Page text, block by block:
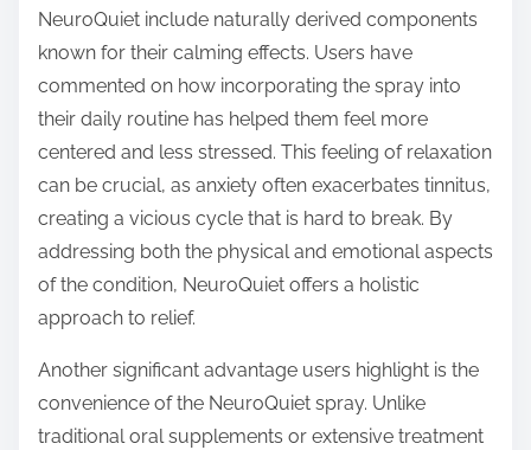
NeuroQuiet include naturally derived components
known for their calming effects. Users have
commented on how incorporating the spray into
their daily routine has helped them feel more
centered and less stressed. This feeling of relaxation
can be crucial, as anxiety often exacerbates tinnitus,
creating a vicious cycle that is hard to break. By
addressing both the physical and emotional aspects
of the condition, NeuroQuiet offers a holistic
approach to relief.
Another significant advantage users highlight is the
convenience of the NeuroQuiet spray. Unlike
traditional oral supplements or extensive treatment